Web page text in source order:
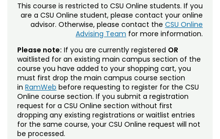
This course is restricted to CSU Online students. If you
are a CSU Online student, please contact your online
advisor. Otherwise, please contact the CSU Online
Advising Team for more information.
Please note: If you are currently registered OR
waitlisted for an existing main campus section of the
course you have added to your shopping cart, you
must first drop the main campus course section
in RamWeb before requesting to register for the CSU
Online course section. If you submit a registration
request for a CSU Online section without first
dropping any existing registrations or waitlist entries
for the same course, your CSU Online request will not
be processed.